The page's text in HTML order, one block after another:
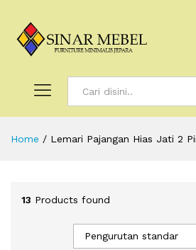
Home / Lemari Pajangan Hias Jati 2
13 Products found
Pengurutan standar